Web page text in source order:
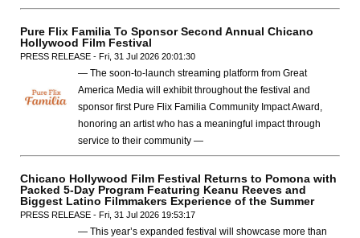
Pure Flix Familia To Sponsor Second Annual Chicano
Hollywood Film Festival
PRESS RELEASE - Fri, 31 Jul 2026 20:01:30
— The soon-to-launch streaming platform from Great
America Media will exhibit throughout the festival and
sponsor first Pure Flix Familia Community Impact Award,
honoring an artist who has a meaningful impact through
service to their community —
Chicano Hollywood Film Festival Returns to Pomona with
Packed 5-Day Program Featuring Keanu Reeves and
Biggest Latino Filmmakers Experience of the Summer
PRESS RELEASE - Fri, 31 Jul 2026 19:53:17
— This year’s expanded festival will showcase more than